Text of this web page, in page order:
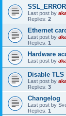
Last post by
Replies: 2
Ethernet
Last post by
Replies: 1
Hardware
Last post by
Disable TLS
Last post by
Replies: 3
Changelog
Last post by
Replies: 1